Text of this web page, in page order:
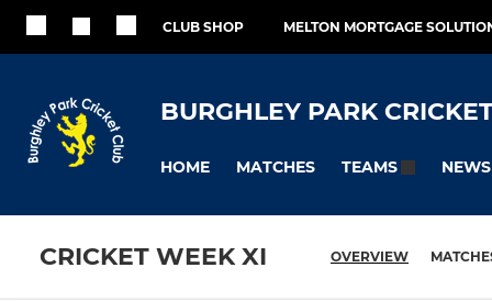
CLUB SHOP MELTON MORTGAGE
BURGHLEY PARK
HOME MATCHES TEAMS NEWS
CRICKET WEEK XI OVERVIEW